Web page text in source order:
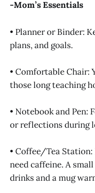
-Mom’s Essentials
• Planner or Binder:
plans, and goals.
• Comfortable Chair:
those long teaching
• Notebook and Pen:
or reflections during
• Coffee/Tea Station:
need caffeine. A
drinks and a mug